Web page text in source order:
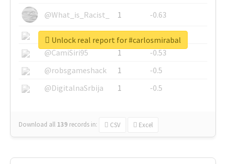
@What_is_Racist_
1
-0.63
@SkateChart
1
-0.6
@CamiSiri95
1
-0.53
@robsgameshack
1
-0.5
@DigitalnaSrbija
1 -0.5
Download all 139 records in: CSV Excel
Unlock real report for #carlosmirabal